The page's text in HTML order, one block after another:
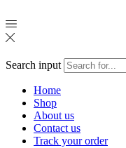
Search input
Home
Shop
About us
Contact us
Track your order